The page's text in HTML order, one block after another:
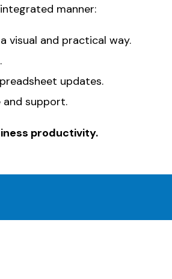
manner:
visual and practical way.
updates.
support.
productivity.